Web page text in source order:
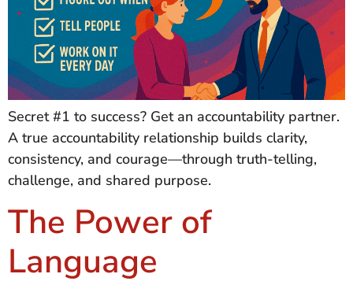
Secret #1 to success? Get an accountability partner.
A true accountability relationship builds clarity,
consistency, and courage—through truth-telling,
challenge, and shared purpose.
The Power of
Language